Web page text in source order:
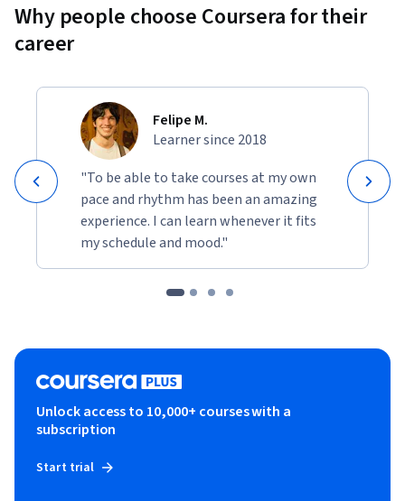
Why people choose Coursera for their
career
Felipe M.
Learner since 2018
"To be able to take courses at my own
pace and rhythm has been an amazing
experience. I can learn whenever it fits
my schedule and mood."
Unlock access to 10,000+ courses with a
subscription
Start trial